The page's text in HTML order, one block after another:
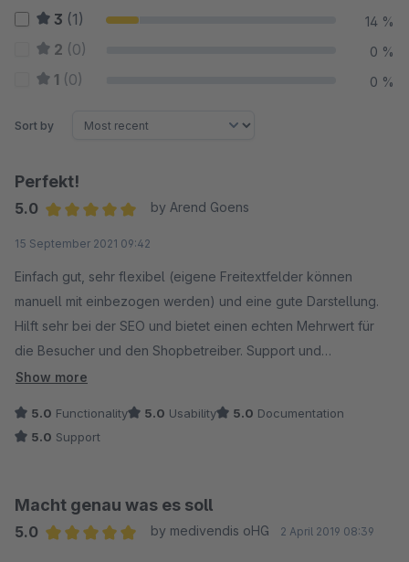
3 (1) 14 %
2 (0) 0 %
1 (0) 0 %
Sort by
Perfekt!
5.0
by Arend Goens
15 September 2021 09:42
Einfach gut, sehr flexibel (eigene Freitextfelder können
manuell mit einbezogen werden) und eine gute Darstellung.
Hilft sehr bei der SEO und bietet einen echten Mehrwert für
die Besucher und den Shopbetreiber. Support und
Weiterentwicklung sind auch bestens.
Show more
5.0 Functionality 5.0 Usability 5.0 Documentation
5.0 Support
Macht genau was es soll
5.0
by medivendis oHG 2 April 2019 08:39